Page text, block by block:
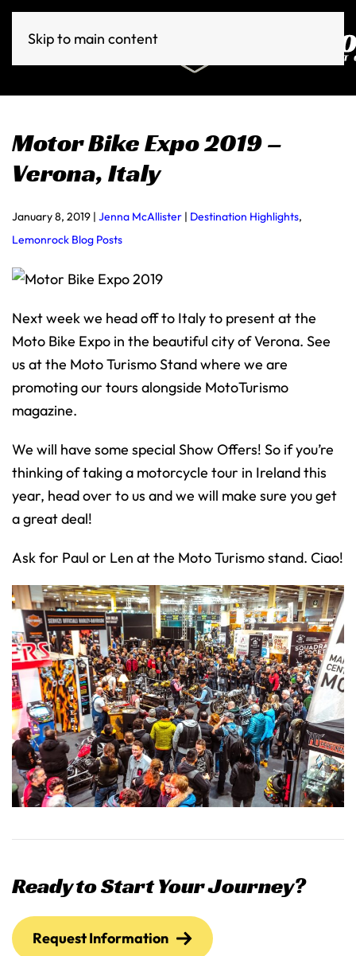
Skip to main content
Motor Bike Expo 2019 –
Verona, Italy
January 8, 2019 | Jenna McAllister | Destination Highlights,
Lemonrock Blog Posts
Next week we head off to Italy to present at the
Moto Bike Expo in the beautiful city of Verona. See
us at the Moto Turismo Stand where we are
promoting our tours alongside MotoTurismo
magazine.
We will have some special Show Offers! So if you’re
thinking of taking a motorcycle tour in Ireland this
year, head over to us and we will make sure you get
a great deal!
Ask for Paul or Len at the Moto Turismo stand. Ciao!
Ready to Start Your Journey?
Request Information